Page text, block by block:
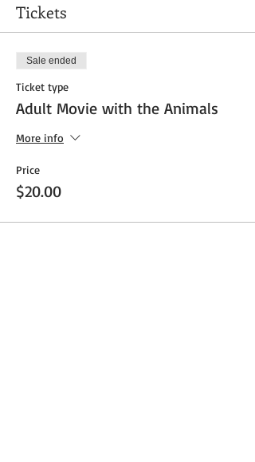
Tickets
Sale ended
Ticket type
Adult Movie with the Animals
More info
Price
$20.00